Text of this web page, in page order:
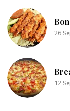
26
12